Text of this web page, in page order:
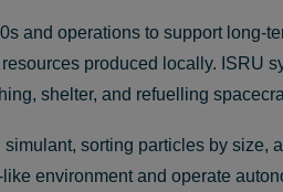
and operations to support long-
produced locally. ISRU
shelter, and refuelling
sorting particles by size,
environment and operate